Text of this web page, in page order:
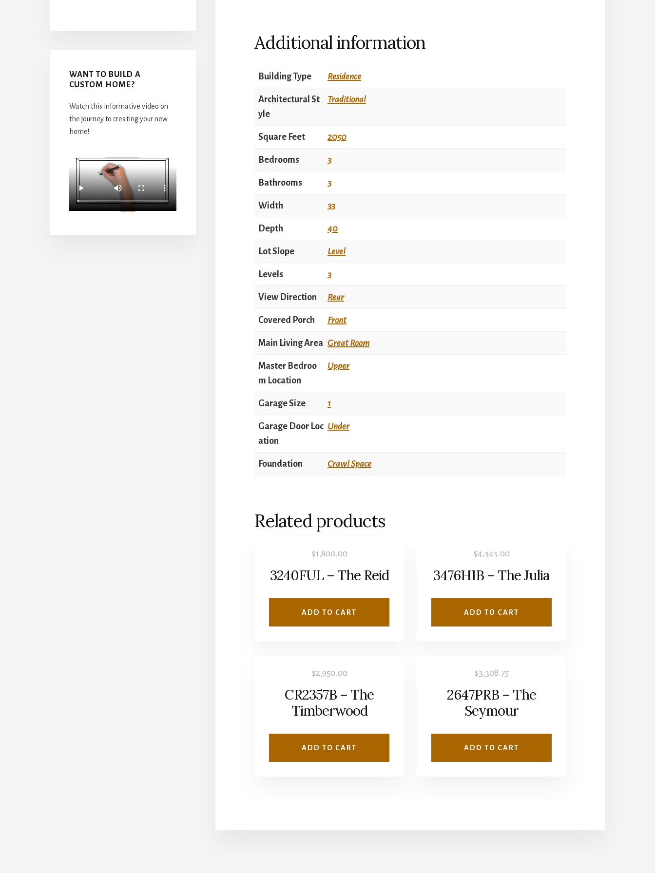
Additional information
Building Type Residence
Architectural St
yle
Traditional
Square Feet 2050
Bedrooms 3
Bathrooms 3
Width 33
Depth 40
Lot Slope Level
Levels 3
View Direction Rear
Covered Porch Front
Main Living Area Great Room
Master Bedroo
m Location
Upper
Garage Size 1
Garage Door Loc
ation
Under
Foundation Crawl Space
Related products
$1,800.00
3240FUL – The Reid
ADD TO CART
$4,345.00
3476HIB – The Julia
ADD TO CART
$2,950.00
CR2357B – The
Timberwood
ADD TO CART
$3,308.75
2647PRB – The
Seymour
ADD TO CART
WANT TO BUILD A
CUSTOM HOME?
Watch this informative video on
the journey to creating your new
home!